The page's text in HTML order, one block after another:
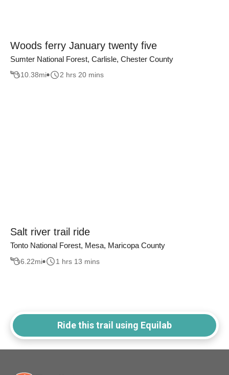
Woods ferry January twenty five
Sumter National Forest, Carlisle, Chester County
10.38mi 2 hrs 20 mins
Salt river trail ride
Tonto National Forest, Mesa, Maricopa County
6.22mi 1 hrs 13 mins
Ride this trail using Equilab